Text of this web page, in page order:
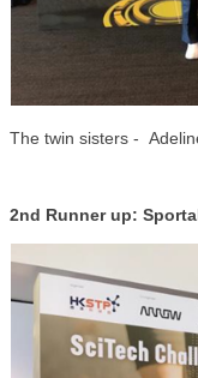
The twin sisters -
2nd Runner up: